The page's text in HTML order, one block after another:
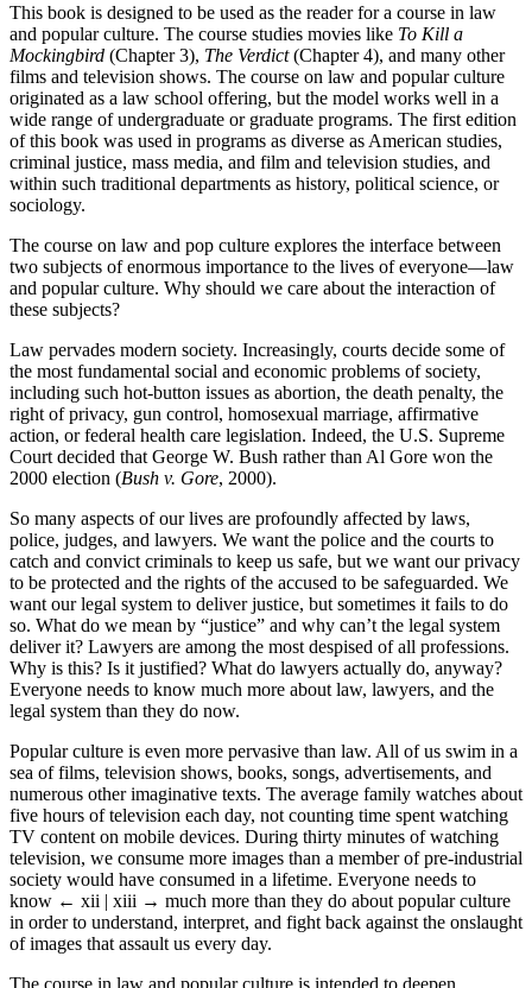
This book is designed to be used as the reader for a course in law
and popular culture. The course studies movies like To Kill a
Mockingbird (Chapter 3), The Verdict(Chapter 4), and many other
films and television shows. The course on law and popular culture
originated as a law school offering, but the model works well in a
wide range of undergraduate or graduate programs. The first edition
of this book was used in programs as diverse as American studies,
criminal justice, mass media, and film and television studies, and
within such traditional departments as history, political science, or
sociology.
The course on law and pop culture explores the interface between
two subjects of enormous importance to the lives of everyone—law
and popular culture. Why should we care about the interaction of
these subjects?
Law pervades modern society. Increasingly, courts decide some of
the most fundamental social and economic problems of society,
including such hot-button issues as abortion, the death penalty, the
right of privacy, gun control, homosexual marriage, affirmative
action, or federal health care legislation. Indeed, the U.S. Supreme
Court decided that George W. Bush rather than Al Gore won the
2000 election (Bush v. Gore, 2000).
So many aspects of our lives are profoundly affected by laws,
police, judges, and lawyers. We want the police and the courts to
catch and convict criminals to keep us safe, but we want our privacy
to be protected and the rights of the accused to be safeguarded. We
want our legal system to deliver justice, but sometimes it fails to do
so. What do we mean by “justice” and why can’t the legal system
deliver it? Lawyers are among the most despised of all professions.
Why is this? Is it justified? What do lawyers actually do, anyway?
Everyone needs to know much more about law, lawyers, and the
legal system than they do now.
Popular culture is even more pervasive than law. All of us swim in a
sea of films, television shows, books, songs, advertisements, and
numerous other imaginative texts. The average family watches about
five hours of television each day, not counting time spent watching
TV content on mobile devices. During thirty minutes of watching
television, we consume more images than a member of pre-industrial
society would have consumed in a lifetime. Everyone needs to
know ← xii | xiii → much more than they do about popular culture
in order to understand, interpret, and fight back against the onslaught
of images that assault us every day.
The course in law and popular culture is intended to deepen